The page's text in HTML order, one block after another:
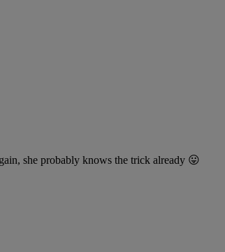
she probably knows the trick already 😛